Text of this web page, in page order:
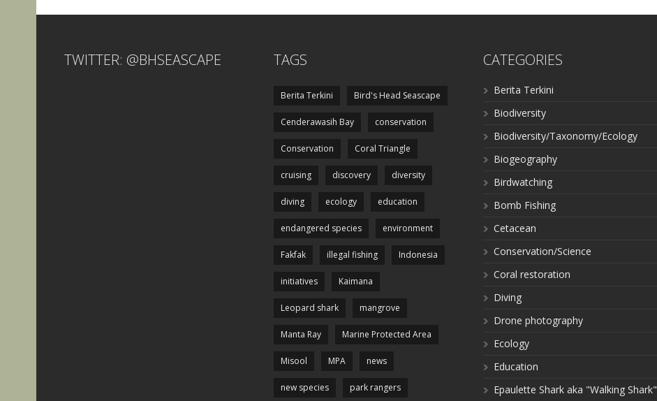
TWITTER: @BHSEASCAPE TAGS
Berita Terkini Bird's Head Seascape
Cenderawasih Bay conservation
Conservation Coral Triangle
cruising discovery diversity
diving ecology education
endangered species environment
Fakfak illegal fishing Indonesia
initiatives Kaimana
Leopard shark mangrove
Manta Ray Marine Protected Area
Misool MPA news
new species park rangers
CATEGORIES
Berita Terkini
Biodiversity
Biodiversity/Taxonomy/Ecology
Biogeography
Birdwatching
Bomb Fishing
Cetacean
Conservation/Science
Coral restoration
Diving
Drone photography
Ecology
Education
Epaulette Shark aka "Walking Shark"